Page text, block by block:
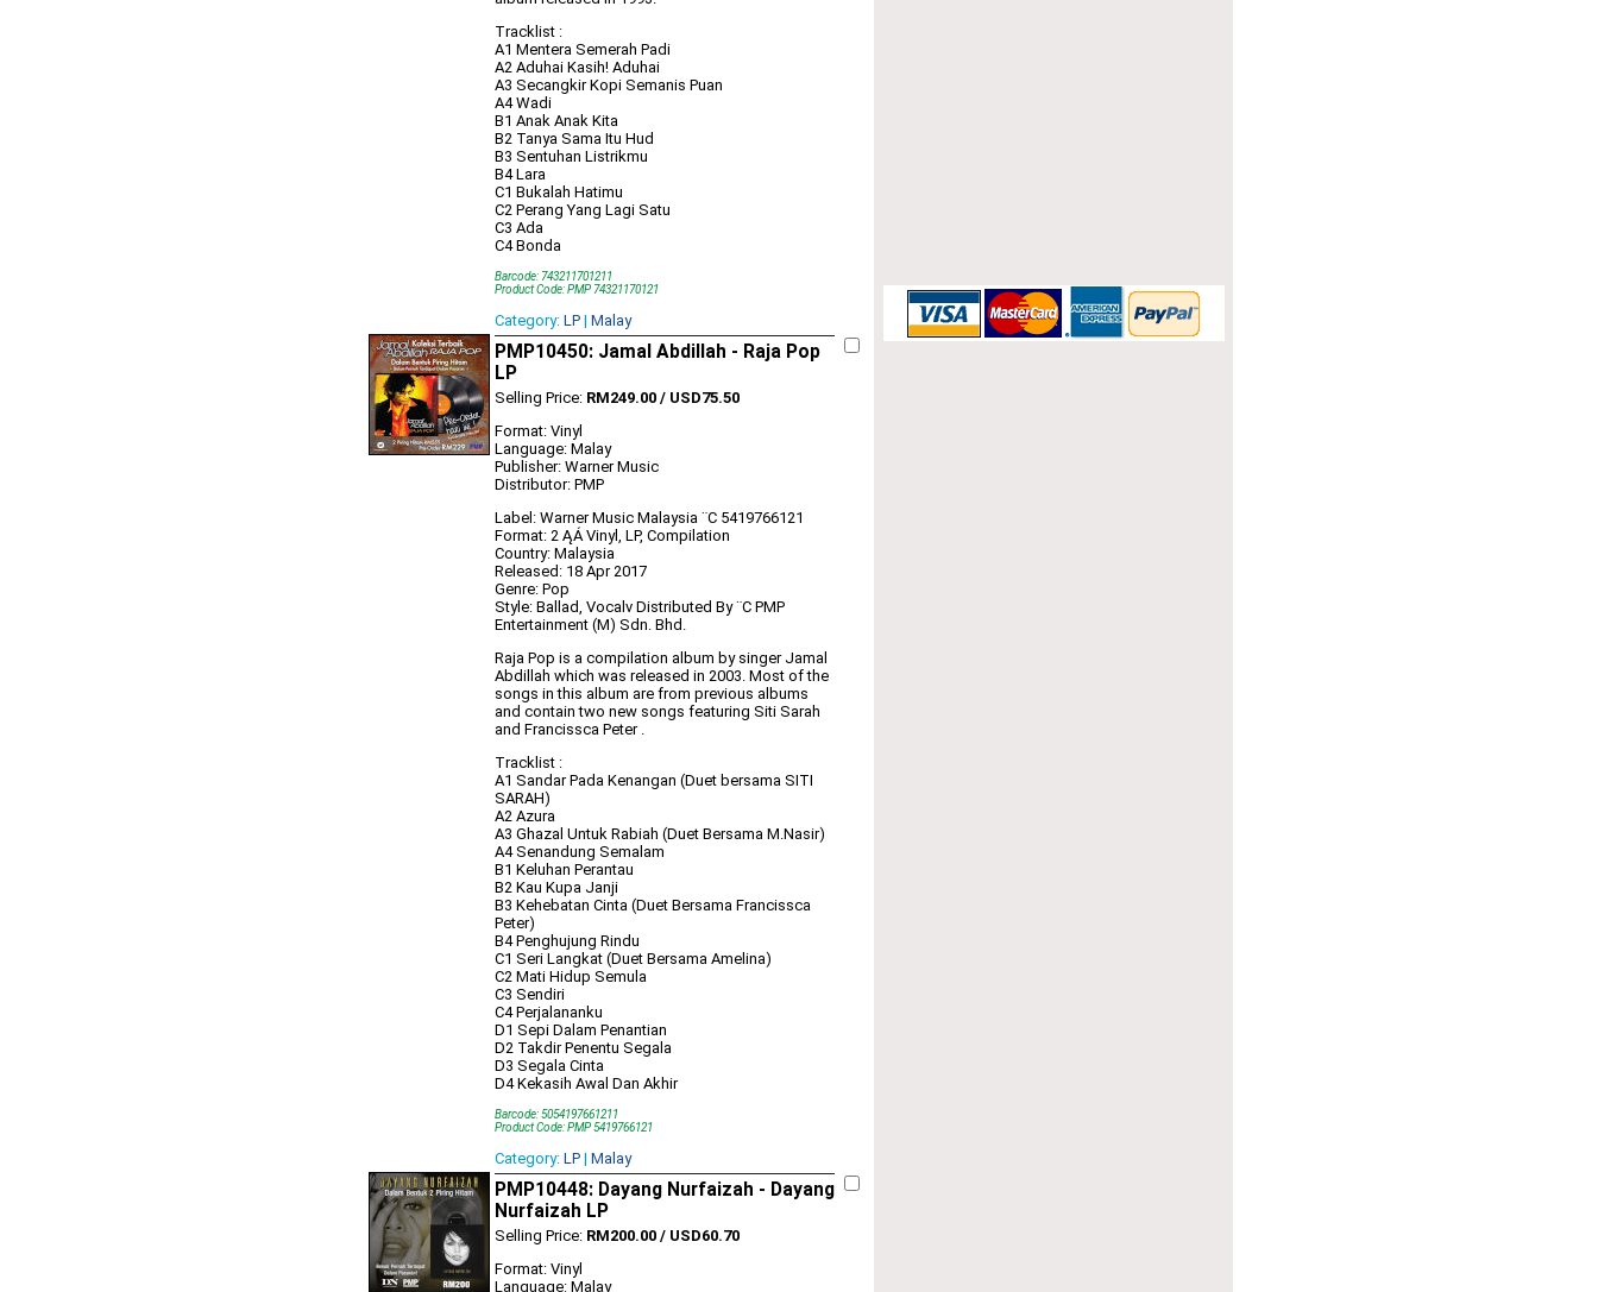
Tracklist :
A1 Mentera Semerah Padi
A2 Aduhai Kasih! Aduhai
A3 Secangkir Kopi Semanis Puan
A4 Wadi
B1 Anak Anak Kita
B2 Tanya Sama Itu Hud
B3 Sentuhan Listrikmu
B4 Lara
C1 Bukalah Hatimu
C2 Perang Yang Lagi Satu
C3 Ada
C4 Bonda
Barcode: 743211701211
Product Code: PMP 74321170121
Category: LP | Malay
PMP10450: Jamal Abdillah ‎- Raja Pop
LP
Selling Price: RM249.00 / USD75.50
Format: Vinyl
Language: Malay
Publisher: Warner Music
Distributor: PMP
Label: Warner Music Malaysia ‎¨C 5419766121
Format: 2 ĄÁ Vinyl, LP, Compilation
Country: Malaysia
Released: 18 Apr 2017
Genre: Pop
Style: Ballad, Vocalv Distributed By ¨C PMP
Entertainment (M) Sdn. Bhd.
Raja Pop is a compilation album by singer Jamal
Abdillah which was released in 2003. Most of the
songs in this album are from previous albums
and contain two new songs featuring Siti Sarah
and Francissca Peter .
Tracklist :
A1 Sandar Pada Kenangan (Duet bersama SITI
SARAH)
A2 Azura
A3 Ghazal Untuk Rabiah (Duet Bersama M.Nasir)
A4 Senandung Semalam
B1 Keluhan Perantau
B2 Kau Kupa Janji
B3 Kehebatan Cinta (Duet Bersama Francissca
Peter)
B4 Penghujung Rindu
C1 Seri Langkat (Duet Bersama Amelina)
C2 Mati Hidup Semula
C3 Sendiri
C4 Perjalananku
D1 Sepi Dalam Penantian
D2 Takdir Penentu Segala
D3 Segala Cinta
D4 Kekasih Awal Dan Akhir
Barcode: 5054197661211
Product Code: PMP 5419766121
Category: LP | Malay
PMP10448: Dayang Nurfaizah ‎- Dayang
Nurfaizah LP
Selling Price: RM200.00 / USD60.70
Format: Vinyl
Language: Malay